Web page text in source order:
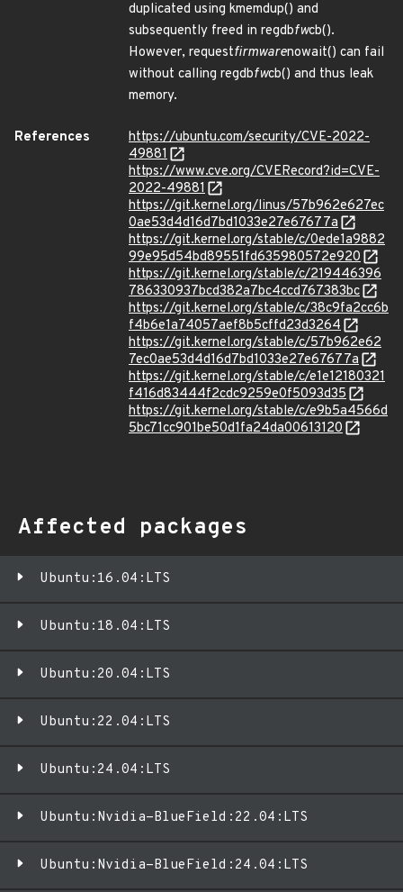
duplicated using kmemdup() and
subsequently freed in regdbfwcb().
However, requestfirmwarenowait() can fail
without calling regdbfwcb() and thus leak
memory.
References
https://ubuntu.com/security/CVE-2022-
49881
https://www.cve.org/CVERecord?id=CVE-
2022-49881
https://git.kernel.org/linus/57b962e627ec
0ae53d4d16d7bd1033e27e67677a
https://git.kernel.org/stable/c/0ede1a9882
99e95d54bd89551fd635980572e920
https://git.kernel.org/stable/c/219446396
786330937bcd382a7bc4ccd767383bc
https://git.kernel.org/stable/c/38c9fa2cc6b
f4b6e1a74057aef8b5cffd23d3264
https://git.kernel.org/stable/c/57b962e62
7ec0ae53d4d16d7bd1033e27e67677a
https://git.kernel.org/stable/c/e1e12180321
f416d83444f2cdc9259e0f5093d35
https://git.kernel.org/stable/c/e9b5a4566d
5bc71cc901be50d1fa24da00613120
Affected packages
Ubuntu:16.04:LTS
Ubuntu:18.04:LTS
Ubuntu:20.04:LTS
Ubuntu:22.04:LTS
Ubuntu:24.04:LTS
Ubuntu:Nvidia-BlueField:22.04:LTS
Ubuntu:Nvidia-BlueField:24.04:LTS